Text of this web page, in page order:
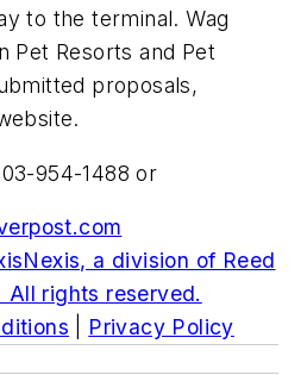
to the terminal. Wag
Pet Resorts and Pet
proposals,
954-1488 or
a division of Reed
All rights reserved.
Privacy Policy